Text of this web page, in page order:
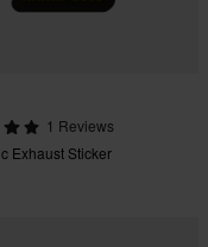
1 Reviews
Akrapovic Exhaust Sticker